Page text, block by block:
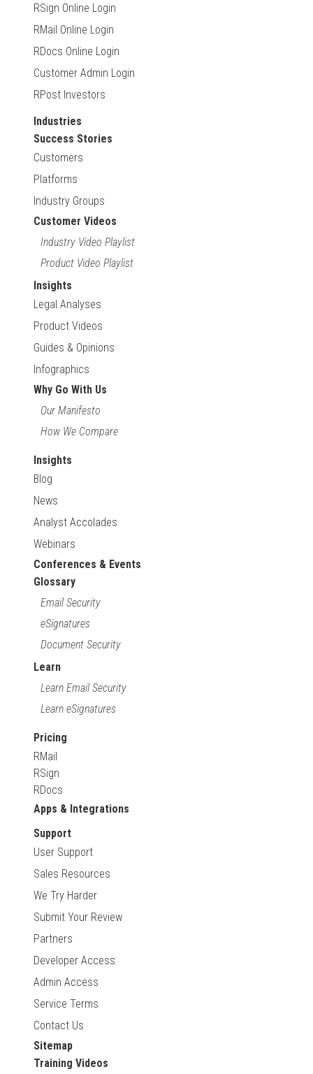
RSign Online Login
RMail Online Login
RDocs Online Login
Customer Admin Login
RPost Investors
Industries
Success Stories
Customers
Platforms
Industry Groups
Customer Videos
Industry Video Playlist
Product Video Playlist
Insights
Legal Analyses
Product Videos
Guides & Opinions
Infographics
Why Go With Us
Our Manifesto
How We Compare
Insights
Blog
News
Analyst Accolades
Webinars
Conferences & Events
Glossary
Email Security
eSignatures
Document Security
Learn
Learn Email Security
Learn eSignatures
Pricing
RMail
RSign
RDocs
Apps & Integrations
Support
User Support
Sales Resources
We Try Harder
Submit Your Review
Partners
Developer Access
Admin Access
Service Terms
Contact Us
Sitemap
Training Videos